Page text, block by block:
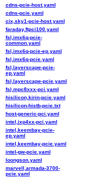
cdns-pcie-host.yaml
cdns-pcie.yaml
cix,sky1-pcie-host.yaml
faraday,ftpci100.yaml
fsl,imx6q-pcie-
common.yaml
fsl,imx6q-pcie-ep.yaml
fsl,imx6q-pcie.yaml
fsl,layerscape-pcie-
ep.yaml
fsl,layerscape-pcie.yaml
fsl,mpc8xxx-pci.yaml
hisilicon,kirin-pcie.yaml
hisilicon-histb-pcie.txt
host-generic-pci.yaml
intel,ixp4xx-pci.yaml
intel,keembay-pcie-
ep.yaml
intel,keembay-pcie.yaml
intel-gw-pcie.yaml
loongson.yaml
marvell,armada-3700-
pcie.yaml